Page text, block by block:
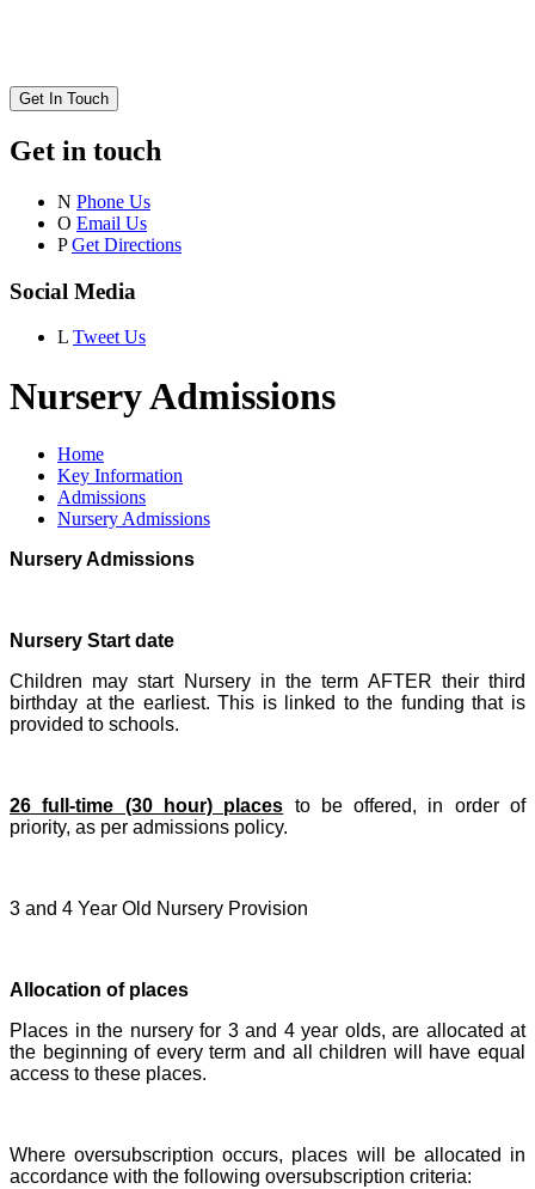
Get In Touch
Get in touch
N Phone Us
O Email Us
P Get Directions
Social Media
L Tweet Us
Nursery Admissions
Home
Key Information
Admissions
Nursery Admissions
Nursery Admissions
Nursery Start date
Children may start Nursery in the term AFTER their third
birthday at the earliest. This is linked to the funding that is
provided to schools.
26 full-time (30 hour) places to be offered, in order of
priority, as per admissions policy.
3 and 4 Year Old Nursery Provision
Allocation of places
Places in the nursery for 3 and 4 year olds, are allocated at
the beginning of every term and all children will have equal
access to these places.
Where oversubscription occurs, places will be allocated in
accordance with the following oversubscription criteria: